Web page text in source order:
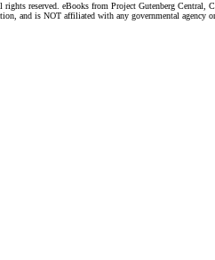
reserved. eBooks from Project Gutenberg Central,
and is NOT affiliated with any governmental agency